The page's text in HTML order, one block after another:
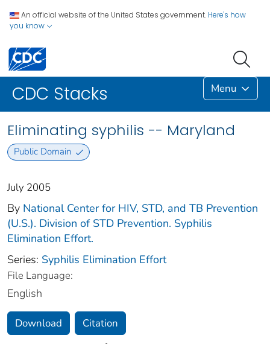
An official website of the United States government. Here's how
you know
CDC Stacks Menu
Eliminating syphilis -- Maryland
Public Domain
July 2005
By National Center for HIV, STD, and TB Prevention
(U.S.). Division of STD Prevention. Syphilis
Elimination Effort.
Series: Syphilis Elimination Effort
File Language:
English
Download Citation